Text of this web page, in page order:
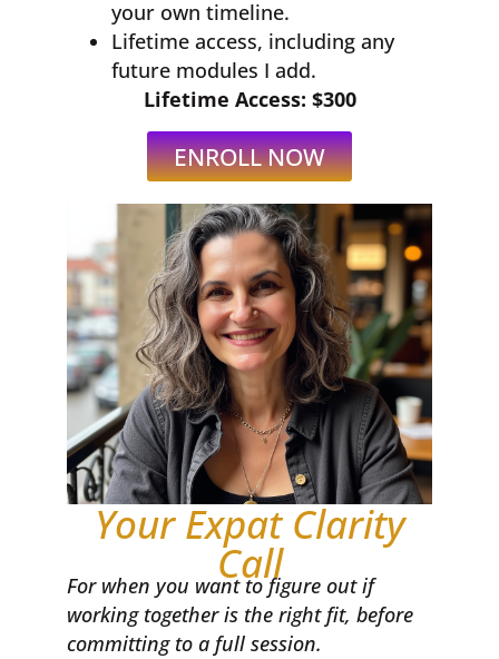
your own timeline.
Lifetime access, including any
future modules I add.
Lifetime Access: $300
ENROLL NOW
Your Expat Clarity
Call
For when you want to figure out if
working together is the right fit, before
committing to a full session.